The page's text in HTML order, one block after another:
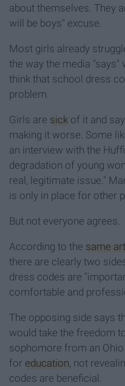
about themselves. They
will be boys" excuse.
Most girls already
the way the media
think that school dress
problem.
Girls are sick of it and
making it worse. Some
an interview with the
degradation of young
real, legitimate issue."
is only in place for other
But not everyone agrees.
According to the same
there are clearly two
dress codes are
comfortable and
The opposing side says
would take the freedom
sophomore from an Ohio
for education, not
codes are beneficial.